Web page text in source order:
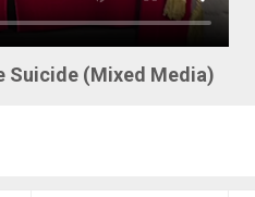
Suicide (Mixed Media)